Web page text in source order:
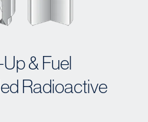
& Fuel
Radioactive